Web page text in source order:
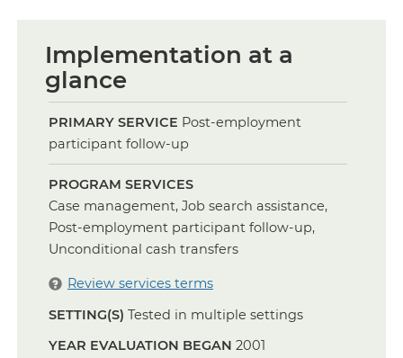
Implementation at a
glance
PRIMARY SERVICE Post-employment
participant follow-up
PROGRAM SERVICES
Case management, Job search assistance,
Post-employment participant follow-up,
Unconditional cash transfers
Review services terms
SETTING(S) Tested in multiple settings
YEAR EVALUATION BEGAN 2001